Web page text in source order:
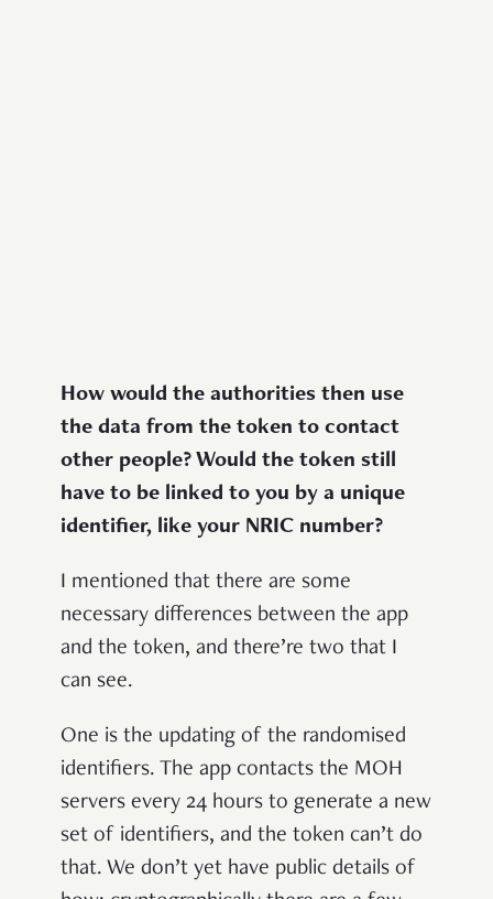
How would the authorities then use
the data from the token to contact
other people? Would the token still
have to be linked to you by a unique
identifier, like your NRIC number?
I mentioned that there are some
necessary differences between the app
and the token, and there’re two that I
can see.
One is the updating of the randomised
identifiers. The app contacts the MOH
servers every 24 hours to generate a new
set of identifiers, and the token can’t do
that. We don’t yet have public details of